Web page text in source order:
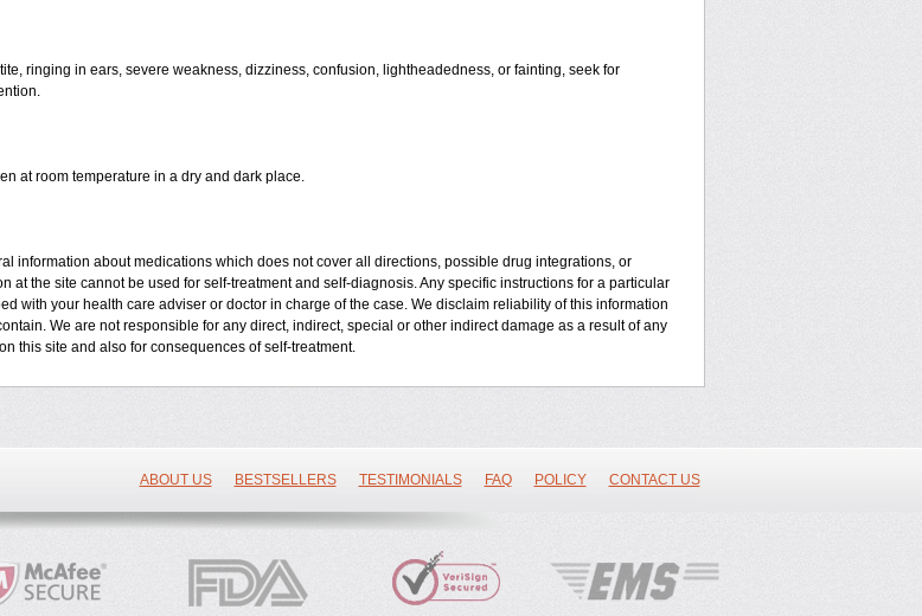
ringing in ears, severe weakness, dizziness, confusion, lightheadedness, or fainting, seek for
at room temperature in a dry and dark place.
information about medications which does not cover all directions, possible drug integrations, or
at the site cannot be used for self-treatment and self-diagnosis. Any specific instructions for a particular
with your health care adviser or doctor in charge of the case. We disclaim reliability of this information
We are not responsible for any direct, indirect, special or other indirect damage as a result of any
this site and also for consequences of self-treatment.
ABOUT US BESTSELLERS TESTIMONIALS FAQ POLICY CONTACT US